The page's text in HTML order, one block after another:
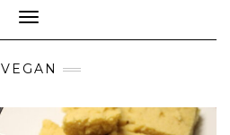
Toggle Navigation
VEGAN